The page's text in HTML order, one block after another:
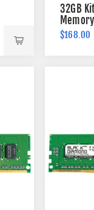
32GB
$168.00